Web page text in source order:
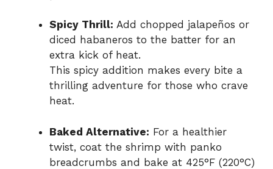
Spicy Thrill: Add chopped jalapeños or
diced habaneros to the batter for an
extra kick of heat.
This spicy addition makes every bite a
thrilling adventure for those who crave
heat.
Baked Alternative: For a healthier
twist, coat the shrimp with panko
breadcrumbs and bake at 425°F (220°C)